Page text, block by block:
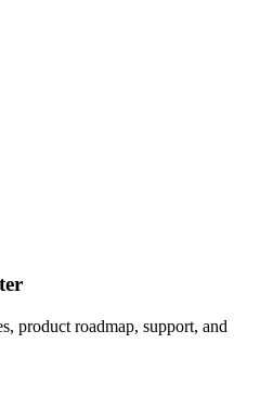
product roadmap, support, and